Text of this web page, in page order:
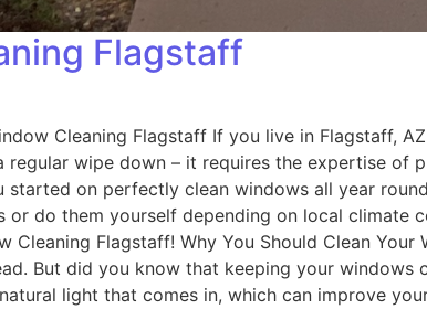
Flagstaff
Cleaning Flagstaff If you live in Flagstaff,
regular wipe down – it requires the expertise of
started on perfectly clean windows all year
or do them yourself depending on local climate
Cleaning Flagstaff! Why You Should Clean
But did you know that keeping your
light that comes in, which can improve